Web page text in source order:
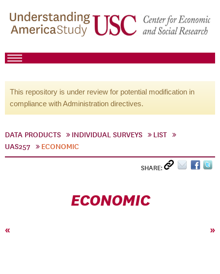
This repository is under review for potential modification in
compliance with Administration directives.
DATA PRODUCTS INDIVIDUAL SURVEYS
LIST
UAS257
ECONOMIC
SHARE:
ECONOMIC
« »